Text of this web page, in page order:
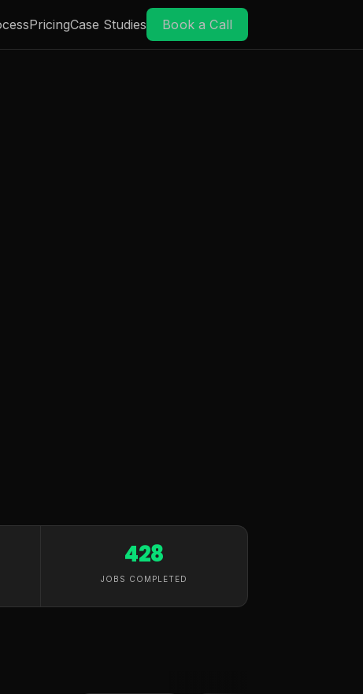
PricingCase Studies Book a Call
428
JOBS COMPLETED